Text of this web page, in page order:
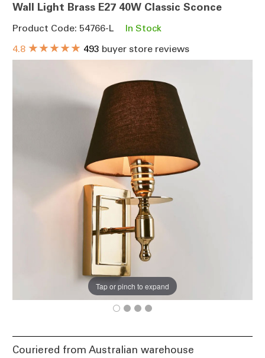
Wall Light Brass E27 40W Classic Sconce
Product Code: 54766-L
In Stock
4.8 ★★★★★ 493 buyer store reviews
Tap or pinch to expand
Couriered from Australian warehouse